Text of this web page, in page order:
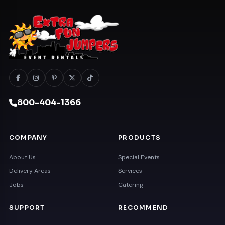
800-404-1366
COMPANY
About Us
Delivery Areas
Jobs
PRODUCTS
Special Events
Services
Catering
SUPPORT RECOMMEND